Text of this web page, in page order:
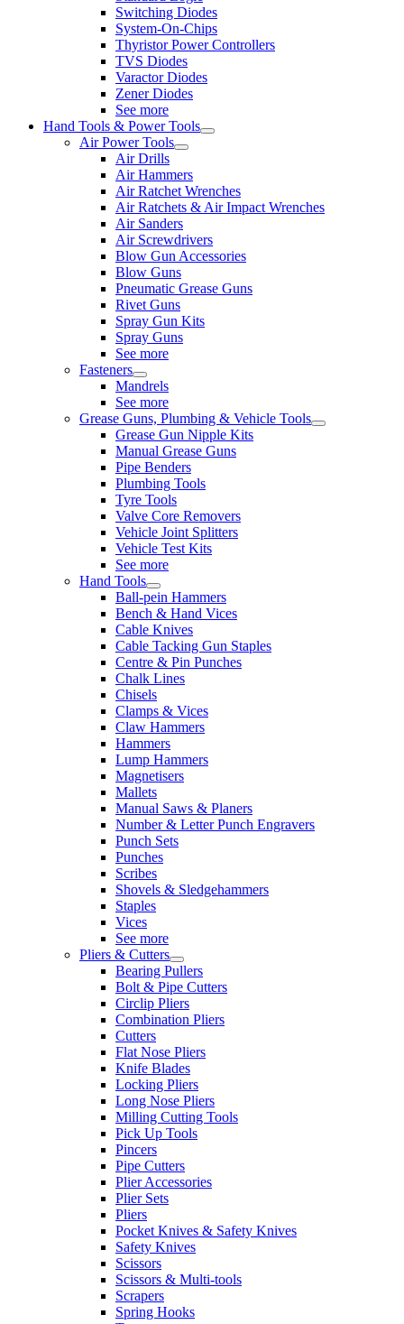
Switching Diodes
System-On-Chips
Thyristor Power Controllers
TVS Diodes
Varactor Diodes
Zener Diodes
See more
Hand Tools & Power Tools
Air Power Tools
Air Drills
Air Hammers
Air Ratchet Wrenches
Air Ratchets & Air Impact Wrenches
Air Sanders
Air Screwdrivers
Blow Gun Accessories
Blow Guns
Pneumatic Grease Guns
Rivet Guns
Spray Gun Kits
Spray Guns
See more
Fasteners
Mandrels
See more
Grease Guns, Plumbing & Vehicle Tools
Grease Gun Nipple Kits
Manual Grease Guns
Pipe Benders
Plumbing Tools
Tyre Tools
Valve Core Removers
Vehicle Joint Splitters
Vehicle Test Kits
See more
Hand Tools
Ball-pein Hammers
Bench & Hand Vices
Cable Knives
Cable Tacking Gun Staples
Centre & Pin Punches
Chalk Lines
Chisels
Clamps & Vices
Claw Hammers
Hammers
Lump Hammers
Magnetisers
Mallets
Manual Saws & Planers
Number & Letter Punch Engravers
Punch Sets
Punches
Scribes
Shovels & Sledgehammers
Staples
Vices
See more
Pliers & Cutters
Bearing Pullers
Bolt & Pipe Cutters
Circlip Pliers
Combination Pliers
Cutters
Flat Nose Pliers
Knife Blades
Locking Pliers
Long Nose Pliers
Milling Cutting Tools
Pick Up Tools
Pincers
Pipe Cutters
Plier Accessories
Plier Sets
Pliers
Pocket Knives & Safety Knives
Safety Knives
Scissors
Scissors & Multi-tools
Scrapers
Spring Hooks